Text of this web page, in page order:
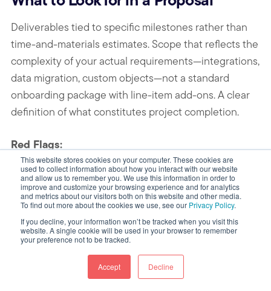
This website stores cookies on your computer. These cookies are
used to collect information about how you interact with our website
and allow us to remember you. We use this information in order to
improve and customize your browsing experience and for analytics
and metrics about our visitors both on this website and other media.
To find out more about the cookies we use, see our Privacy Policy.
If you decline, your information won’t be tracked when you visit this
website. A single cookie will be used in your browser to remember
your preference not to be tracked.
Accept Decline
Deliverables tied to specific milestones rather than
time-and-materials estimates. Scope that reflects the
complexity of your actual requirements—integrations,
data migration, custom objects—not a standard
onboarding package with line-item add-ons. A clear
definition of what constitutes project completion.
Red Flags:
Deliverables described in terms of
HubSpot features configured rather than
business outcomes delivered
Training, data migration, or integrations
listed as additional costs in a proposal that
led with a flat project fee